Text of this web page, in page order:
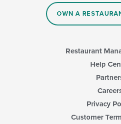
OWN A
Restaurant
Help
Privacy
Customer